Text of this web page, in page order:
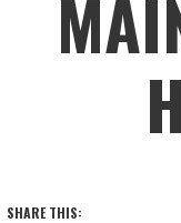
SHARE THIS: